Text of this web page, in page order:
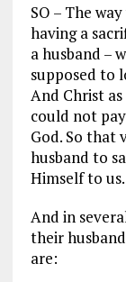
SO – The
having a
a husband –
supposed to
And Christ
could not
God. So that
husband to
Himself to us.
And in
their
are: